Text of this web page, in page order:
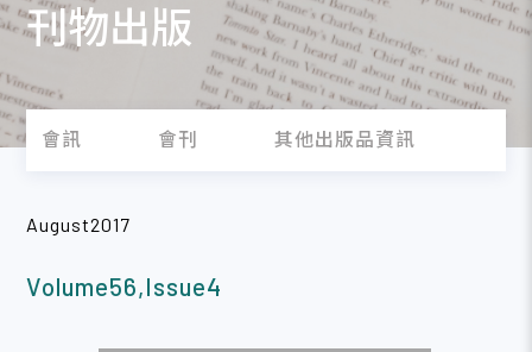
刊物出版
會訊 會刊 其他出版品資訊
August2017
Volume56,Issue4